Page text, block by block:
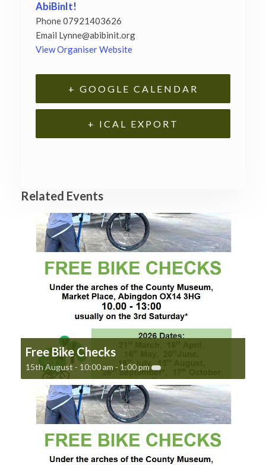
AbiBinIt!
Phone07921403626
Email Lynne@abibinit.org
View Organiser Website
+ GOOGLE CALENDAR
+ ICAL EXPORT
Related Events
Free Bike Checks
15th August - 10:00 am - 1:00 pm